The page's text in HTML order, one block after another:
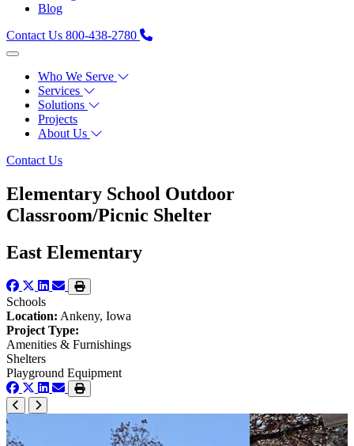
Blog
Contact Us 800-438-2780
Who We Serve
Services
Solutions
Projects
About Us
Contact Us
Elementary School Outdoor
Classroom/Picnic Shelter
East Elementary
Schools
Location: Ankeny, Iowa
Project Type:
Amenities & Furnishings
Shelters
Playground Equipment